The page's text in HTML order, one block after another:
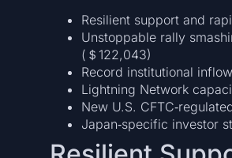
Resilient support and
Unstoppable rally
(＄122,043)
Record institutional
Lightning Network
New U.S.
Japan‑specific investor